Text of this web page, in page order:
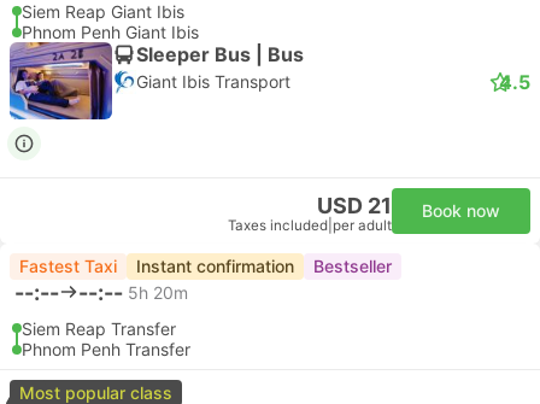
Siem Reap Giant Ibis
Phnom Penh Giant Ibis
Sleeper Bus | Bus
Giant Ibis Transport 4.5
USD 21
Taxes included per adult
Book now
Fastest Taxi Instant confirmation Bestseller
--:-- --:-- 5h 20m
Siem Reap Transfer
Phnom Penh Transfer
Most popular class